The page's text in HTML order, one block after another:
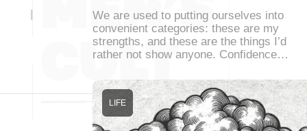
We are used to putting ourselves into
convenient categories: these are my
strengths, and these are the things I’d
rather not show anyone. Confidence…
LIFE